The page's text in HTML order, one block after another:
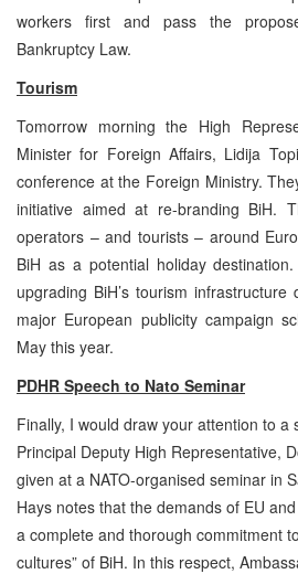
workers first and pass the
Bankruptcy Law.
Tourism
Tomorrow morning the High
Minister for Foreign Affairs, Lidija
conference at the Foreign Ministry.
initiative aimed at re-branding BiH.
operators – and tourists – around
BiH as a potential holiday
upgrading BiH’s tourism
major European publicity campaign
May this year.
PDHR Speech to Nato Seminar
Finally, I would draw your attention to a
Principal Deputy High Representative,
given at a NATO-organised seminar in
Hays notes that the demands of EU
a complete and thorough commitment
cultures” of BiH. In this respect,